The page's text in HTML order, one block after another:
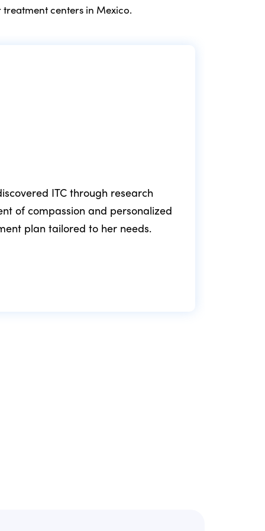
centers in Mexico.
ITC through research
of compassion and personalized
plan tailored to her needs.